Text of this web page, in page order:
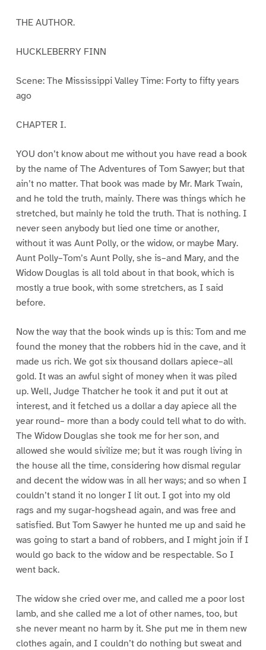
THE AUTHOR.
HUCKLEBERRY FINN
Scene: The Mississippi Valley Time: Forty to fifty years
ago
CHAPTER I.
YOU don’t know about me without you have read a book
by the name of The Adventures of Tom Sawyer; but that
ain’t no matter. That book was made by Mr. Mark Twain,
and he told the truth, mainly. There was things which he
stretched, but mainly he told the truth. That is nothing. I
never seen anybody but lied one time or another,
without it was Aunt Polly, or the widow, or maybe Mary.
Aunt Polly–Tom’s Aunt Polly, she is–and Mary, and the
Widow Douglas is all told about in that book, which is
mostly a true book, with some stretchers, as I said
before.
Now the way that the book winds up is this: Tom and me
found the money that the robbers hid in the cave, and it
made us rich. We got six thousand dollars apiece–all
gold. It was an awful sight of money when it was piled
up. Well, Judge Thatcher he took it and put it out at
interest, and it fetched us a dollar a day apiece all the
year round– more than a body could tell what to do with.
The Widow Douglas she took me for her son, and
allowed she would sivilize me; but it was rough living in
the house all the time, considering how dismal regular
and decent the widow was in all her ways; and so when I
couldn’t stand it no longer I lit out. I got into my old
rags and my sugar-hogshead again, and was free and
satisfied. But Tom Sawyer he hunted me up and said he
was going to start a band of robbers, and I might join if I
would go back to the widow and be respectable. So I
went back.
The widow she cried over me, and called me a poor lost
lamb, and she called me a lot of other names, too, but
she never meant no harm by it. She put me in them new
clothes again, and I couldn’t do nothing but sweat and